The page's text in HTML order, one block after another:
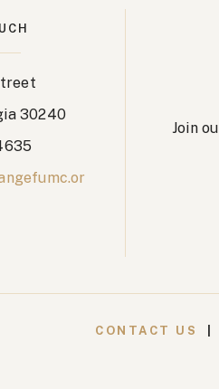
30240
Join
CONTACT US